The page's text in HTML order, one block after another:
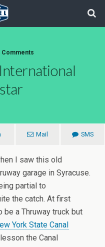
Comments
Mail SMS
I saw this old
garage in Syracuse.
partial to
the catch. At first
be a Thruway truck but
York State Canal
the Canal